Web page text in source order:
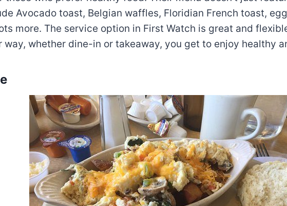
Avocado toast, Belgian waffles, Floridian French toast,
more. The service option in First Watch is great and
whether dine-in or takeaway, you get to enjoy healthy